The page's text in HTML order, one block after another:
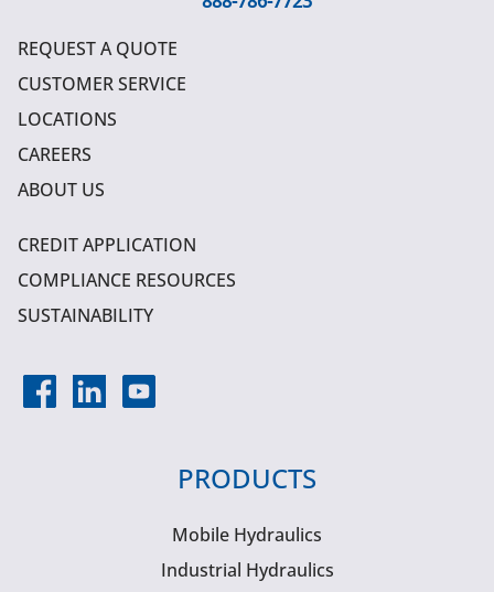
REQUEST A QUOTE
CUSTOMER SERVICE
LOCATIONS
CAREERS
ABOUT US
CREDIT APPLICATION
COMPLIANCE RESOURCES
SUSTAINABILITY
PRODUCTS
Mobile Hydraulics
Industrial Hydraulics